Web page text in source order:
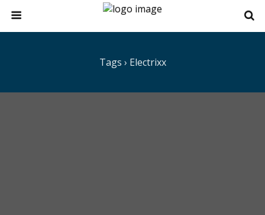
Tags › Electrixx